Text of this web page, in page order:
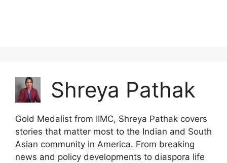
Shreya Pathak
Gold Medalist from IIMC, Shreya Pathak covers
stories that matter most to the Indian and South
Asian community in America. From breaking
news and policy developments to diaspora life